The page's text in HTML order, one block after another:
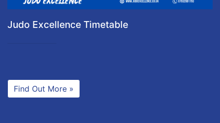
Judo Excellence Timetable
Find Out More »